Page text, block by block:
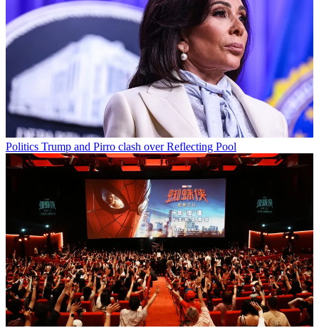
Politics Trump and Pirro clash over Reflecting Pool